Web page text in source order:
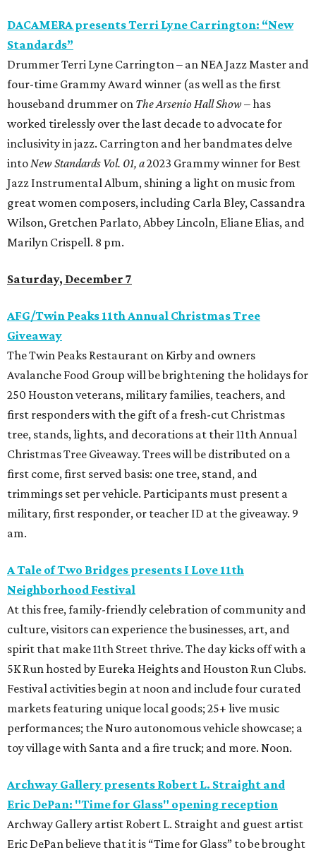
DACAMERA presents Terri Lyne Carrington: “New
Standards”
Drummer Terri Lyne Carrington – an NEA Jazz Master and
four-time Grammy Award winner (as well as the first
houseband drummer on The Arsenio Hall Show – has
worked tirelessly over the last decade to advocate for
inclusivity in jazz. Carrington and her bandmates delve
intoNew Standards Vol. 01, a2023 Grammy winner for Best
Jazz Instrumental Album, shining a light on music from
great women composers, including Carla Bley, Cassandra
Wilson, Gretchen Parlato, Abbey Lincoln, Eliane Elias, and
Marilyn Crispell. 8 pm.
Saturday, December 7
AFG/Twin Peaks 11th Annual Christmas Tree
Giveaway
The Twin Peaks Restaurant on Kirby and owners
Avalanche Food Group will be brightening the holidays for
250 Houston veterans, military families, teachers, and
first responders with the gift of a fresh-cut Christmas
tree, stands, lights, and decorations at their 11th Annual
Christmas Tree Giveaway. Trees will be distributed on a
first come, first served basis: one tree, stand, and
trimmings set per vehicle. Participants must present a
military, first responder, or teacher ID at the giveaway. 9
am.
A Tale of Two Bridges presents I Love 11th
Neighborhood Festival
At this free, family-friendly celebration of community and
culture, visitors can experience the businesses, art, and
spirit that make 11th Street thrive. The day kicks off with a
5K Run hosted by Eureka Heights and Houston Run Clubs.
Festival activities begin at noon and include four curated
markets featuring unique local goods; 25+ live music
performances; the Nuro autonomous vehicle showcase; a
toy village with Santa and a fire truck; and more. Noon.
Archway Gallery presents Robert L. Straight and
Eric DePan: "Time for Glass" opening reception
Archway Gallery artist Robert L. Straight and guest artist
Eric DePan believe that it is “Time for Glass” to be brought